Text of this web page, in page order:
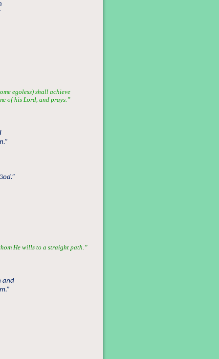
egoless) shall achieve
of his Lord, and prays.”
He wills to a straight path.”
and